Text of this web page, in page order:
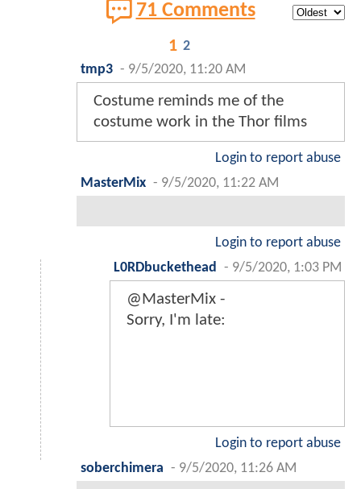
71 Comments
1 2
tmp3 - 9/5/2020, 11:20 AM
Costume reminds me of the
costume work in the Thor films
Login to report abuse
MasterMix - 9/5/2020, 11:22 AM
Login to report abuse
L0RDbuckethead
- 9/5/2020, 1:03 PM
@MasterMix -
Sorry, I'm late:
Login to report abuse
soberchimera - 9/5/2020, 11:26 AM